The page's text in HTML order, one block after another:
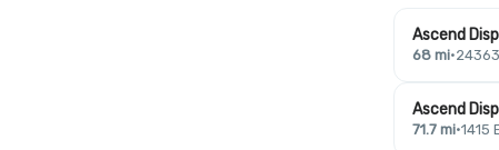
Ascend
68 mi·
Ascend
71.7 mi·1415